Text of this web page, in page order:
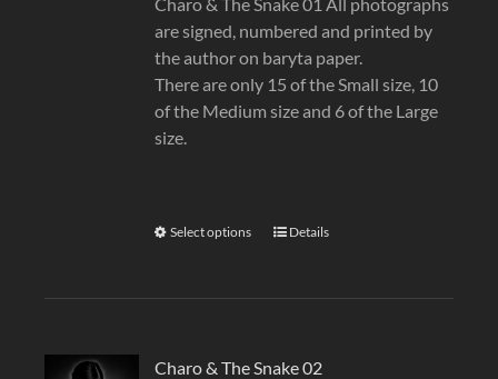
are signed, numbered and printed by
the author on baryta paper.
There are only 15 of the Small size, 10
of the Medium size and 6 of the Large
size.
Select options Details
Charo & The Snake 02